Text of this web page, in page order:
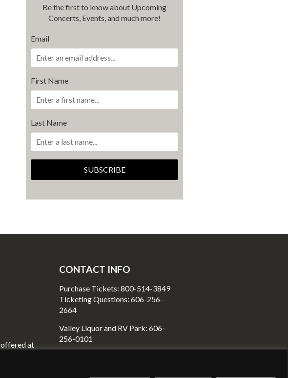
Be the first to know about Upcoming
Concerts, Events, and much more!
Email
First Name
Last Name
SUBSCRIBE
offered at
CONTACT INFO
Purchase Tickets: 800-514-3849
Ticketing Questions: 606-256-
2664
Valley Liquor and RV Park: 606-
256-0101